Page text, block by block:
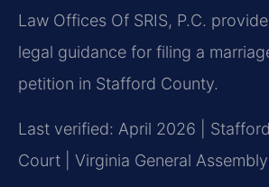
Law Offices Of SRIS, P.C.
legal guidance for filing a
petition in Stafford County.
Last verified: April 2026 |
Court | Virginia General Assembly